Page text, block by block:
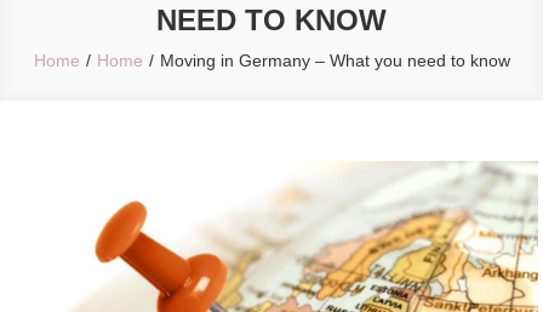
NEED TO KNOW
Home Home Moving in Germany – What you need to know